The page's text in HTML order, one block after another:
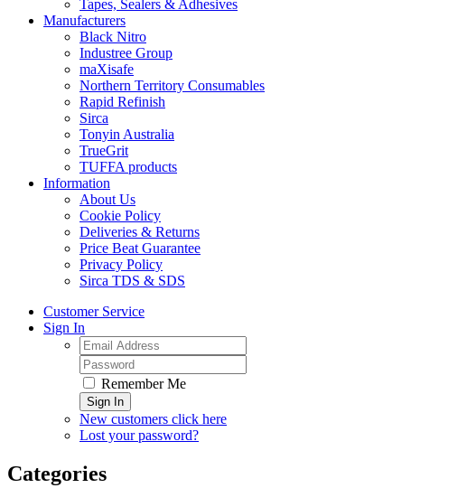
Tapes, Sealers & Adhesives
Manufacturers
Black Nitro
Industree Group
maXisafe
Northern Territory Consumables
Rapid Refinish
Sirca
Tonyin Australia
TrueGrit
TUFFA products
Information
About Us
Cookie Policy
Deliveries & Returns
Price Beat Guarantee
Privacy Policy
Sirca TDS & SDS
Customer Service
Sign In
Remember Me
Sign In
New customers click here
Lost your password?
Categories